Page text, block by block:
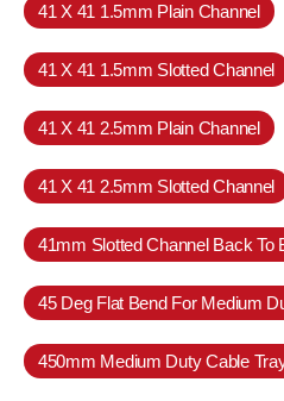
41 X 41 1.5mm Plain Channel
41 X 41 1.5mm Slotted Channel
41 X 41 2.5mm Plain Channel
41 X 41 2.5mm Slotted Channel
41mm Slotted Channel Back To
45 Deg Flat Bend For Medium
450mm Medium Duty Cable